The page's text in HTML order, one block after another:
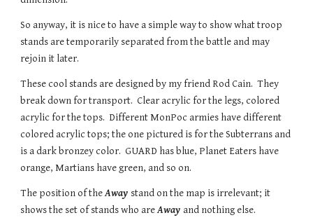
So anyway, it is nice to have a simple way to show what troop
stands are temporarily separated from the battle and may
rejoin it later.
These cool stands are designed by my friend Rod Cain. They
break down for transport. Clear acrylic for the legs, colored
acrylic for the tops. Different MonPoc armies have different
colored acrylic tops; the one pictured is for the Subterrans and
is a dark bronzey color. GUARD has blue, Planet Eaters have
orange, Martians have green, and so on.
The position of theAway stand on the map is irrelevant; it
shows the set of stands who areAway and nothing else.